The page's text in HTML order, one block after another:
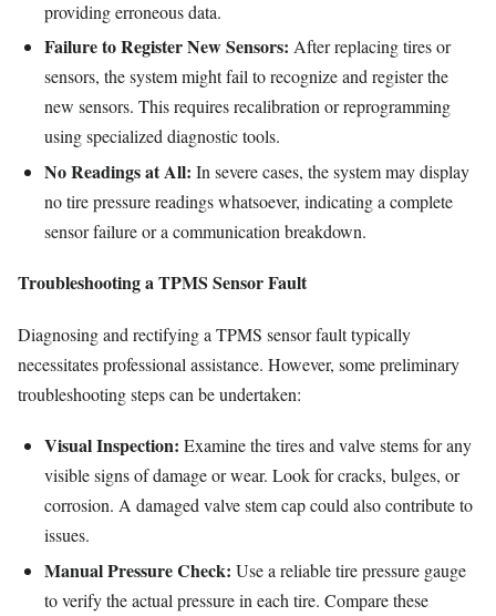
providing erroneous data.
Failure to Register New Sensors: After replacing tires or
sensors, the system might fail to recognize and register the
new sensors. This requires recalibration or reprogramming
using specialized diagnostic tools.
No Readings at All: In severe cases, the system may display
no tire pressure readings whatsoever, indicating a complete
sensor failure or a communication breakdown.
Troubleshooting a TPMS Sensor Fault
Diagnosing and rectifying a TPMS sensor fault typically
necessitates professional assistance. However, some preliminary
troubleshooting steps can be undertaken:
Visual Inspection: Examine the tires and valve stems for any
visible signs of damage or wear. Look for cracks, bulges, or
corrosion. A damaged valve stem cap could also contribute to
issues.
Manual Pressure Check: Use a reliable tire pressure gauge
to verify the actual pressure in each tire. Compare these